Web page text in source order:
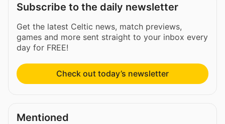
Subscribe to the daily newsletter
Get the latest Celtic news, match previews,
games and more sent straight to your inbox every
day for FREE!
Check out today’s newsletter
Mentioned